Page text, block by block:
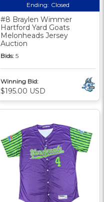
Ending: Closed
#8 Braylen Wimmer
Hartford Yard Goats
Melonheads Jersey
Auction
Bids: 5
Winning Bid:
$195.00 USD